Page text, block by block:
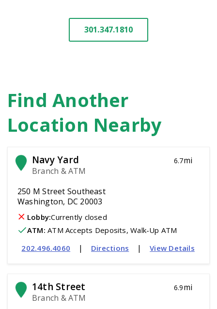
301.347.1810
Find Another
Location Nearby
Navy Yard
Branch & ATM
6.7mi
250 M Street Southeast
Washington, DC 20003
Lobby:Currently closed
ATM: ATM Accepts Deposits, Walk-Up ATM
202.496.4060
| Directions | View Details
14th Street
Branch & ATM
6.9mi